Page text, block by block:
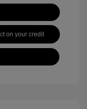
on your credit